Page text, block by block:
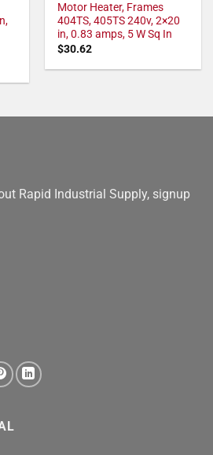
Motor Heater, Frames
404TS, 405TS 240v, 2×20
in, 0.83 amps, 5 W Sq In
$30.62
Rapid Industrial Supply, signup